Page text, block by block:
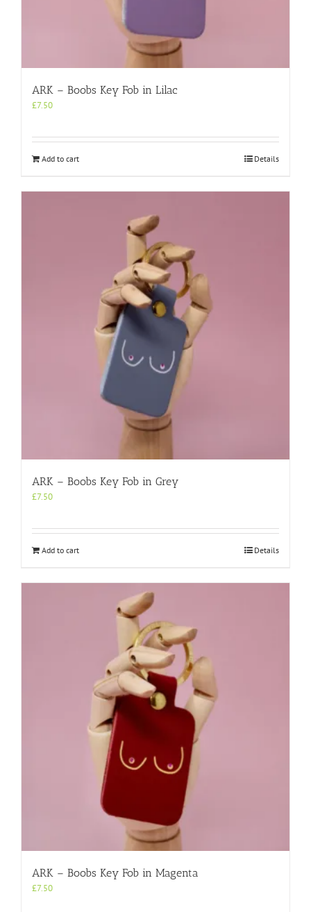
ARK – Boobs Key Fob in Lilac
£7.50
Add to cart Details
ARK – Boobs Key Fob in Grey
£7.50
Add to cart Details
ARK – Boobs Key Fob in Magenta
£7.50